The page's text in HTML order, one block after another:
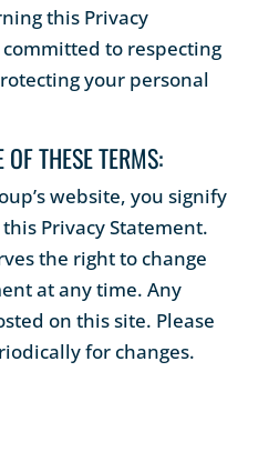
this Privacy
to respecting
your personal
THESE TERMS:
website, you signify
Privacy Statement.
the right to change
at any time. Any
on this site. Please
for changes.